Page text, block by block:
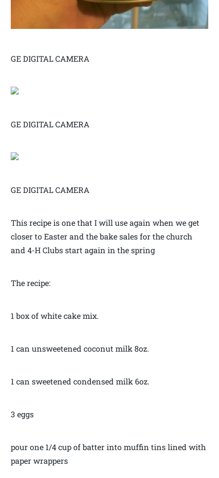
GE DIGITAL CAMERA
GE DIGITAL CAMERA
GE DIGITAL CAMERA
This recipe is one that I will use again when we get
closer to Easter and the bake sales for the church
and 4-H Clubs start again in the spring
The recipe:
1 box of white cake mix.
1 can unsweetened coconut milk 8oz.
1 can sweetened condensed milk 6oz.
3 eggs
pour one 1/4 cup of batter into muffin tins lined with
paper wrappers